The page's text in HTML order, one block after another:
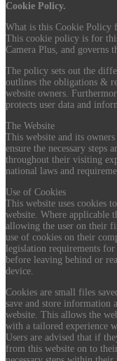
Cookie Policy.
What is this Cookie Policy
This cookie policy is for
Camera Plus, and governs
The policy sets out the
outlines the obligations &
website owners.
protects user data and
The Website
This website and its
ensure the necessary steps
throughout their visiting
national laws and
Use of Cookies
This website uses cookies
website. Where applicable
allowing the user on their
use of cookies on their
legislation requirements
before leaving behind or
device.
Cookies are small files
save and store information
website. This allows the
with a tailored experience
Users are advised that if
from this website on to